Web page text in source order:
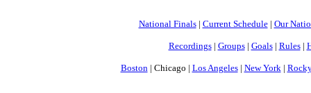
National Finals| Current Schedule| Our
Recordings| Groups| Goals| Rules|
Boston | Chicago | Los Angeles| New York |